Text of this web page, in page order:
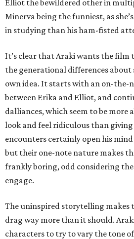
Elliot the bewildered other in
Minerva being the funniest, as
in studying than his ham-fisted
It’s clear that Araki wants the film
the generational differences about
own idea. It starts with an on-the-
between Erika and Elliot, and
dalliances, which seem to be
look and feel ridiculous than
encounters certainly open his
but their one-note nature makes
frankly boring, odd considering
engage.
The uninspired storytelling makes
drag way more than it should.
characters to try to vary the tone